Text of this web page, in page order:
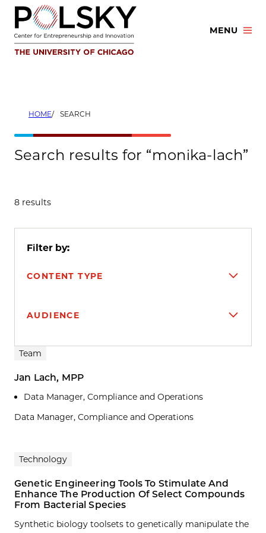
Skip
content
MENU
HOME SEARCH
Search results for “monika-lach”
8 results
Filter by:
CONTENT TYPE
AUDIENCE
Search results
Team
Jan Lach, MPP
Data Manager, Compliance and Operations
Data Manager, Compliance and Operations
Technology
Genetic Engineering Tools To Stimulate And
Enhance The Production Of Select Compounds
From Bacterial Species
Synthetic biology toolsets to genetically manipulate the